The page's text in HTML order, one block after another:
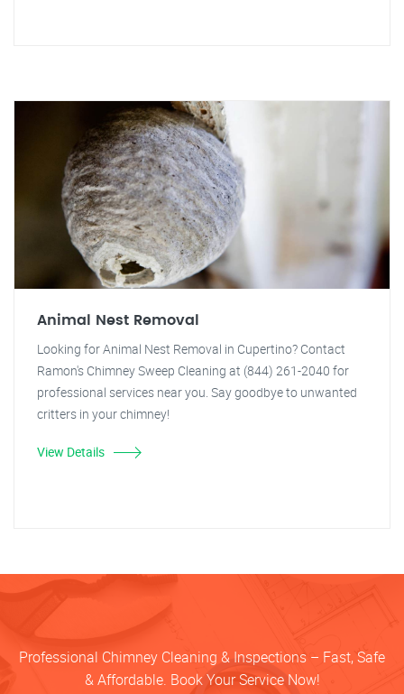
Animal Nest Removal
Looking for Animal Nest Removal in Cupertino? Contact
Ramon's Chimney Sweep Cleaning at (844) 261-2040 for
professional services near you. Say goodbye to unwanted
critters in your chimney!
View Details
Professional Chimney Cleaning & Inspections – Fast, Safe
& Affordable. Book Your Service Now!